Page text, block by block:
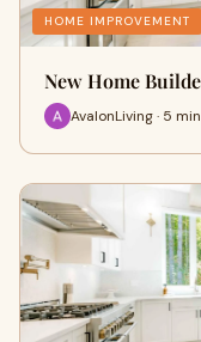
HOME IMPROVEMENT
New Home
AvalonLiving · 5 min